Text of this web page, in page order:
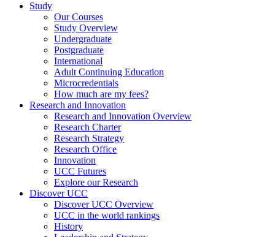
Study
Our Courses
Study Overview
Undergraduate
Postgraduate
International
Adult Continuing Education
Microcredentials
How much are my fees?
Research and Innovation
Research and Innovation Overview
Research Charter
Research Strategy
Research Office
Innovation
UCC Futures
Explore our Research
Discover UCC
Discover UCC Overview
UCC in the world rankings
History